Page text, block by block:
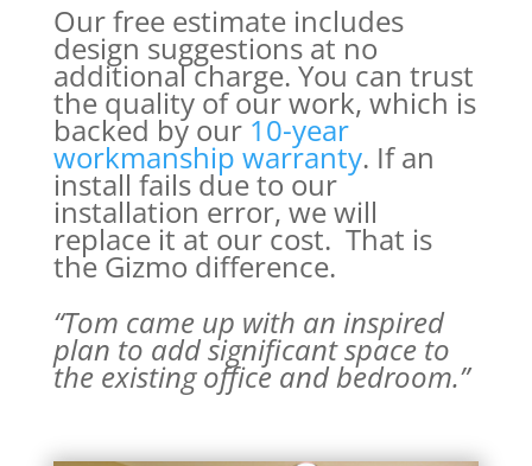
Our free estimate includes
design suggestions at no
additional charge. You can trust
the quality of our work, which is
backed by our 10-year
workmanship warranty. If an
install fails due to our
installation error, we will
replace it at our cost. That is
the Gizmo difference.
“Tom came up with an inspired
plan to add significant space to
the existing office and bedroom.”